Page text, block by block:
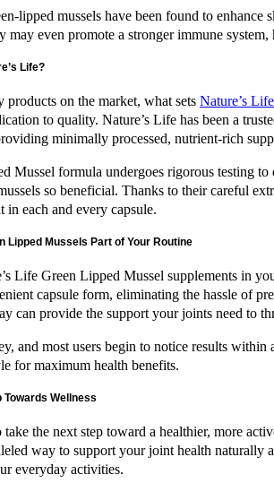
lipped mussels have been found to
may even promote a stronger immune
Life?
products on the market, what sets Nature’s
to quality. Nature’s Life has been a
minimally processed, nutrient-rich
Mussel formula undergoes rigorous testing
so beneficial. Thanks to their careful
in each and every capsule.
Lipped Mussels Part of Your Routine
Life Green Lipped Mussel supplements in
capsule form, eliminating the hassle of
can provide the support your joints need to
and most users begin to notice results
for maximum health benefits.
Towards Wellness
the next step toward a healthier, more
way to support your joint health
everyday activities.